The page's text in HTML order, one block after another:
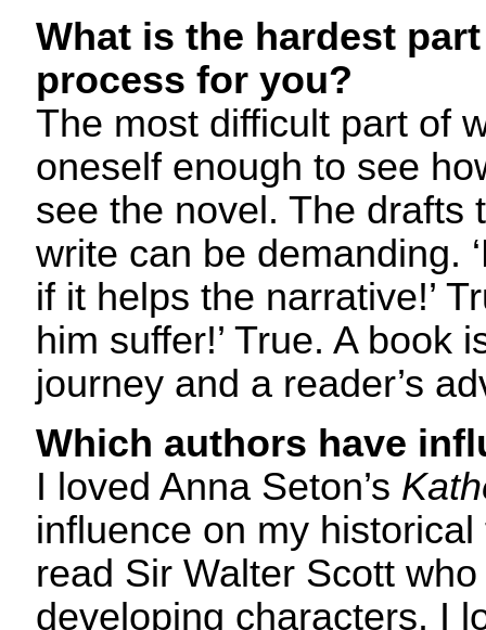
What is the hardest
process for you?
The most difficult part of
oneself enough to see
see the novel. The drafts
write can be demanding.
if it helps the narrative!’
him suffer!’ True. A book
journey and a reader’s
Which authors have
I loved Anna Seton’s
influence on my
read Sir Walter Scott
developing characters. I